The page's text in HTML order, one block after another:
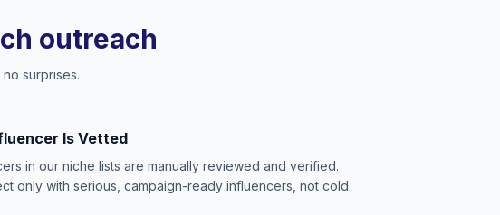
outreach
surprises.
Is Vetted
in our niche lists are manually reviewed and verified.
only with serious, campaign-ready influencers, not cold